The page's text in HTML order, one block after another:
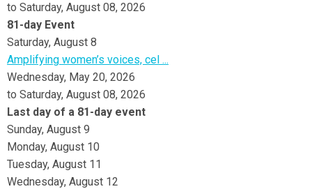
to Saturday, August 08, 2026
81-day Event
Saturday, August 8
Amplifying women’s voices, cel ...
Wednesday, May 20, 2026
to Saturday, August 08, 2026
Last day of a 81-day event
Sunday, August 9
Monday, August 10
Tuesday, August 11
Wednesday, August 12